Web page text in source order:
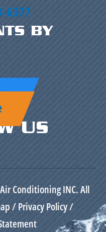
6377
BY
US
Conditioning INC. All
/Privacy Policy/